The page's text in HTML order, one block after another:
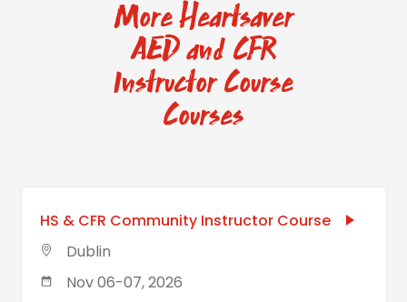
More Heartsaver
AED and CFR
Instructor Course
Courses
HS & CFR Community Instructor Course
Dublin
Nov 06-07, 2026